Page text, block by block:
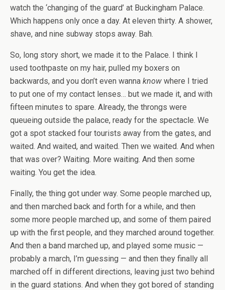
watch the ‘changing of the guard’ at Buckingham Palace.
Which happens only once a day. At eleven thirty. A shower,
shave, and nine subway stops away. Bah.
So, long story short, we made it to the Palace. I think I
used toothpaste on my hair, pulled my boxers on
backwards, and you don’t even wanna know where I tried
to put one of my contact lenses… but we made it, and with
fifteen minutes to spare. Already, the throngs were
queueing outside the palace, ready for the spectacle. We
got a spot stacked four tourists away from the gates, and
waited. And waited, and waited. Then we waited. And when
that was over? Waiting. More waiting. And then some
waiting. You get the idea.
Finally, the thing got under way. Some people marched up,
and then marched back and forth for a while, and then
some more people marched up, and some of them paired
up with the first people, and they marched around together.
And then a band marched up, and played some music —
probably a march, I’m guessing — and then they finally all
marched off in different directions, leaving just two behind
in the guard stations. And when they got bored of standing